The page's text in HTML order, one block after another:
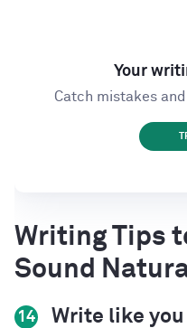
Your
Catch mistakes
Writing Tips
Sound
14 Write like